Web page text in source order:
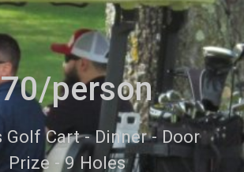
person
Golf Cart - Dinner - Door
Prize - 9 Holes